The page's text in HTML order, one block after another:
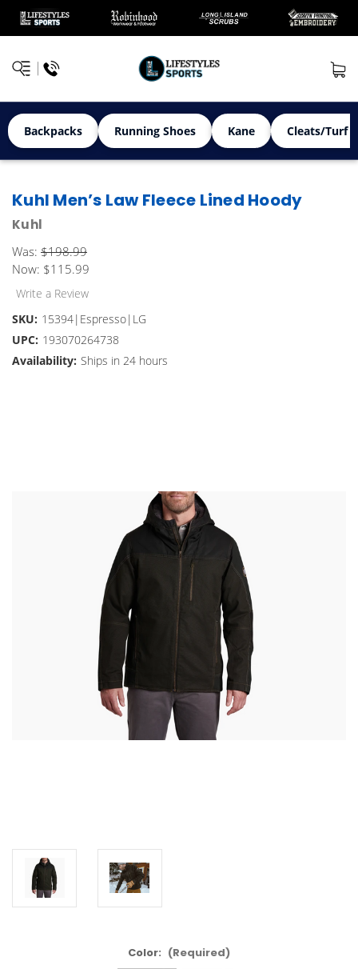
Backpacks Running Shoes Kane Cleats/Turf
Kuhl Men’s Law Fleece Lined Hoody
Kuhl
Was: $198.99
Now: $115.99
Write a Review
SKU: 15394|Espresso|LG
UPC: 193070264738
Availability: Ships in 24 hours
Color: (Required)